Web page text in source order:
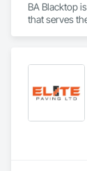
BA Blacktop
that serves